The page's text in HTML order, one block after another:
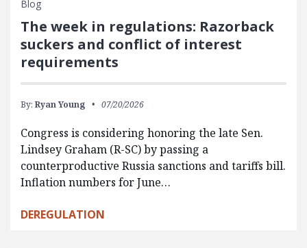
Blog
The week in regulations: Razorback
suckers and conflict of interest
requirements
By: Ryan Young 07/20/2026
Congress is considering honoring the late Sen.
Lindsey Graham (R-SC) by passing a
counterproductive Russia sanctions and tariffs bill.
Inflation numbers for June…
DEREGULATION